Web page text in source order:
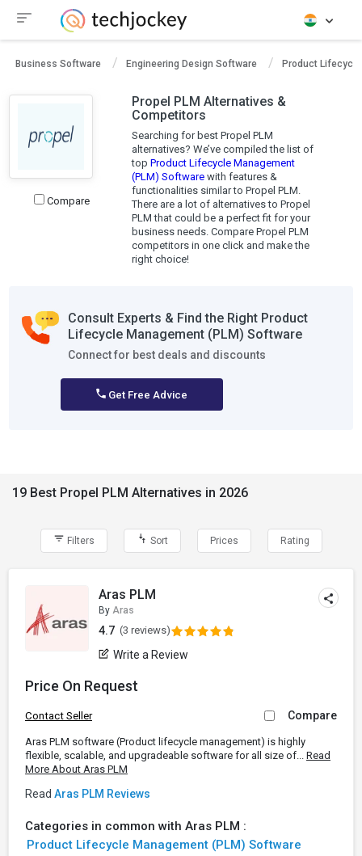
Business Software Engineering Design Software Product
Compare
Propel PLM Alternatives &
Competitors
Searching for best Propel PLM
alternatives? We’ve compiled the list of
top Product Lifecycle Management
(PLM) Softwarewith features &
functionalities similar to Propel PLM.
There are a lot of alternatives to Propel
PLM that could be a perfect fit for your
business needs. Compare Propel PLM
competitors in one click and make the
right choice!
Consult Experts & Find the Right Product
Lifecycle Management (PLM) Software
Connect for best deals and discounts
Get Free Advice
19 Best Propel PLM Alternatives in 2026
Filters Sort Prices Rating
Aras PLM
By Aras
4.7 (3 reviews)
Write a Review
Price On Request
Contact Seller Compare
Aras PLM software (Product lifecycle management) is highly
flexible, scalable, and upgradeable software for all size of... Read
More About Aras PLM
Read Aras PLM Reviews
Categories in common with Aras PLM :
Product Lifecycle Management (PLM) Software